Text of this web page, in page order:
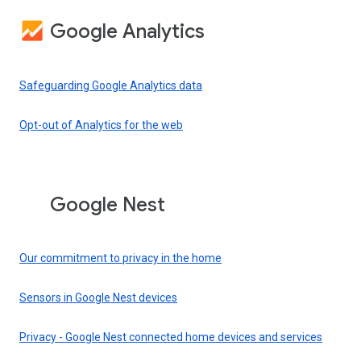
Google Analytics
Safeguarding Google Analytics data
Opt-out of Analytics for the web
Google Nest
Our commitment to privacy in the home
Sensors in Google Nest devices
Privacy - Google Nest connected home devices and services